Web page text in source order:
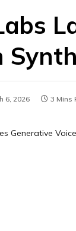
6, 2026 3 Mins